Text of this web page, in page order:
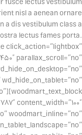
nisl a aenean ornare
a dis vestibulum class a
lectus fames porta.
click_action=”lightbox”
parallax_scroll=”no”
content_width=”100″
woodmart_inline=”no”